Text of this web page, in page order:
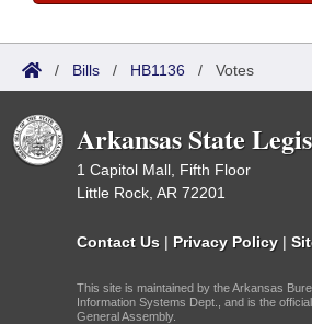
/ Bills / HB1136 / Votes
Arkansas State
1 Capitol Mall, Fifth Floor
Little Rock, AR 72201
Contact Us | Privacy Policy |
This site is maintained by the Arkansas
Information Systems Dept., and is the
General Assembly.